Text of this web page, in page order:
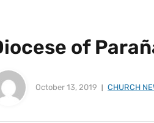
of
October 13, 2019 CHURCH